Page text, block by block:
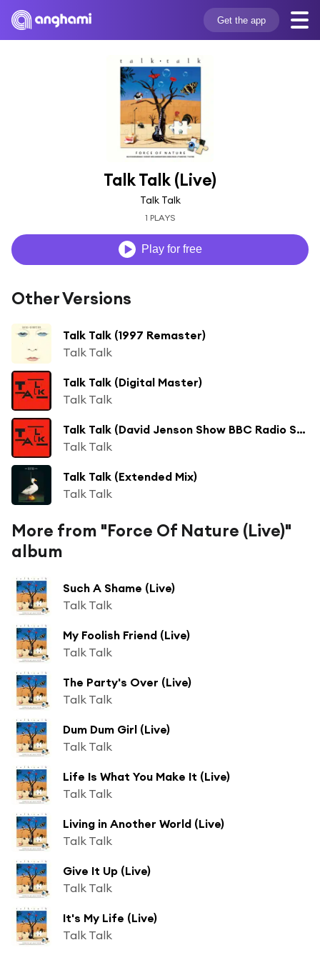
Get the app
Talk Talk (Live)
Talk Talk
1 PLAYS
Play for free
Other Versions
Talk Talk (1997 Remaster)
Talk Talk
Talk Talk (Digital Master)
Talk Talk
Talk Talk (David Jenson Show BBC Radio Session 18/11/1981)
Talk Talk
Talk Talk (Extended Mix)
Talk Talk
More from "Force Of Nature (Live)"
album
Such A Shame (Live)
Talk Talk
My Foolish Friend (Live)
Talk Talk
The Party's Over (Live)
Talk Talk
Dum Dum Girl (Live)
Talk Talk
Life Is What You Make It (Live)
Talk Talk
Living in Another World (Live)
Talk Talk
Give It Up (Live)
Talk Talk
It's My Life (Live)
Talk Talk